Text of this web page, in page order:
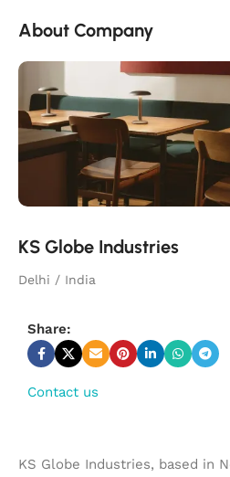
About Company
KS Globe Industries
Delhi / India
Share:
Contact us
KS Globe Industries, based in